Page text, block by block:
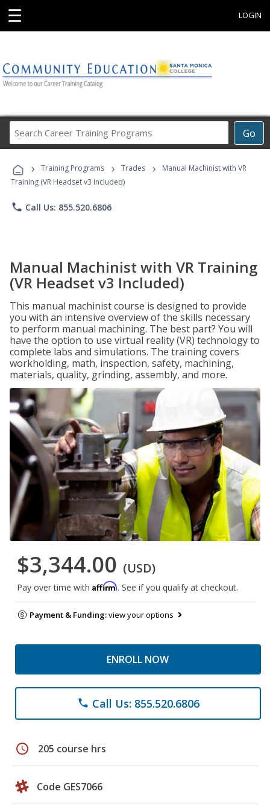
☰ LOGIN
Go
Career
Programs
› Training Programs › Trades ›
Manual Machinist with VR
Training (VR Headset v3 Included)
phone Call Us: 855.520.6806
Manual Machinist with VR Training
(VR Headset v3 Included)
This manual machinist course is designed to provide
you with an intensive overview of the skills necessary
to perform manual machining. The best part? You will
have the option to use virtual reality (VR) technology to
complete labs and simulations. The training covers
workholding, math, inspection, safety, machining,
materials, quality, grinding, assembly, and more.
$3,344.00 (USD)
Pay over time with Affirm. See if you qualify at checkout.
Payment & Funding:view your options
ENROLL NOW
phone Call Us: 855.520.6806
schedule 205 course hrs
Code GES7066